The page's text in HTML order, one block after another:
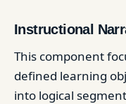
Instructional
This component
defined learning
into logical